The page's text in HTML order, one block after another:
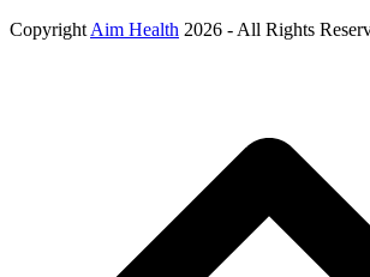
Copyright Aim Health 2026 - All Rights